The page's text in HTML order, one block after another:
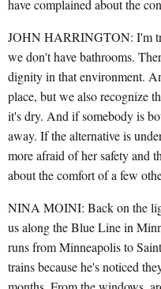
have complained about the
JOHN HARRINGTON: I'm
we don't have bathrooms.
dignity in that environment.
place, but we also recognize
it's dry. And if somebody is
away. If the alternative is
more afraid of her safety and
about the comfort of a few
NINA MOINI: Back on the
us along the Blue Line in
runs from Minneapolis to
trains because he's noticed